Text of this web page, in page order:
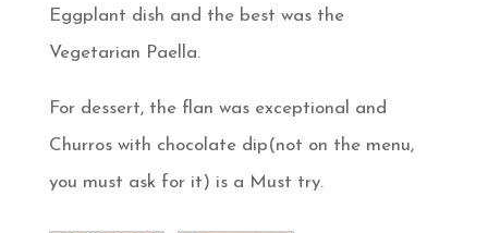
Eggplant dish and the best was the
Vegetarian Paella.
For dessert, the flan was exceptional and
Churros with chocolate dip(not on the menu,
you must ask for it) is a Must try.